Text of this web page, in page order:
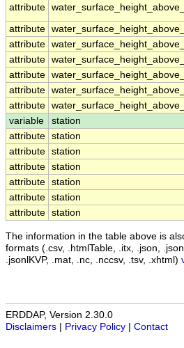
attribute
attribute
attribute
attribute
attribute
attribute
attribute
variable
station
attribute station
attribute station
attribute station
attribute station
attribute station
attribute station
The information in the table above is
formats (.csv, .htmlTable, .itx, .json,
.jsonlKVP, .mat, .nc, .nccsv, .tsv, .xhtml)
ERDDAP, Version 2.30.0
Disclaimers
Privacy Policy Contact